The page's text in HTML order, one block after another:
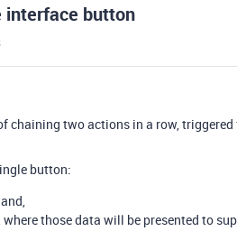
interface button
chaining two actions in a row,
button:
those data will be presented to